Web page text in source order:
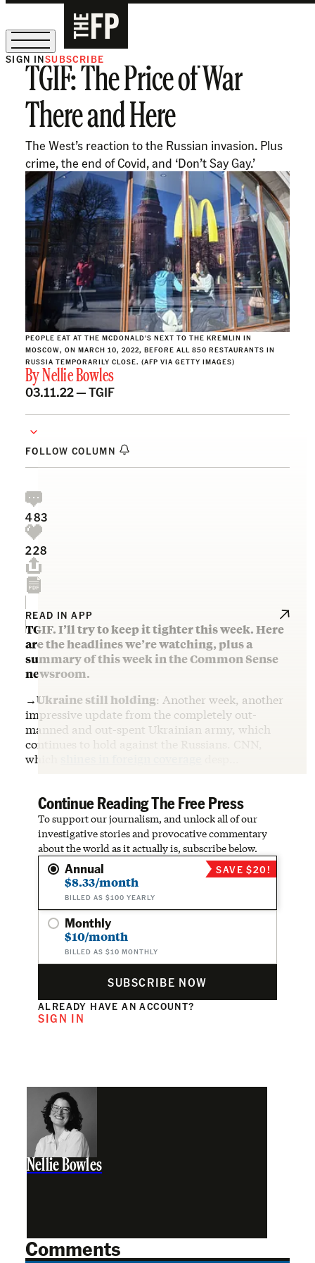
The Free Press Is Hiring!
SIGN INSUBSCRIBE
TGIF: The Price of War
There and Here
The West’s reaction to the Russian invasion. Plus
crime, the end of Covid, and ‘Don’t Say Gay.’
PEOPLE EAT AT THE MCDONALD'S NEXT TO THE KREMLIN IN
MOSCOW, ON MARCH 10, 2022, BEFORE ALL 850 RESTAURANTS IN
RUSSIA TEMPORARILY CLOSE. (AFP VIA GETTY IMAGES)
ByNellie Bowles
03.11.22 —TGIF
FOLLOW COLUMN
483
228
READ IN APP
TGIF. I’ll try to keep it tighter this week. Here
are the headlines we’re watching, plus a
summary of this week in the Common Sense
newsroom.
→Ukraine still holding: Another week, another
impressive update from the completely out-
manned and out-spent Ukrainian army, which
continues to hold against the Russians. CNN,
which
Continue Reading The Free Press
To support our journalism, and unlock all of our
investigative stories and provocative commentary
about the world as it actually is, subscribe below.
Annual
$8.33/month
BILLED AS $100 YEARLY
SAVE $20!
Monthly
$10/month
BILLED AS $10 MONTHLY
SUBSCRIBE NOW
ALREADY HAVE AN ACCOUNT?
SIGN IN
Nellie Bowles
Comments